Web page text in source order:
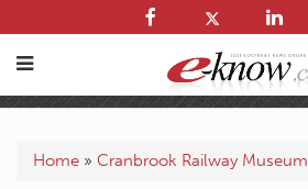
Home » Cranbrook Railway Museum